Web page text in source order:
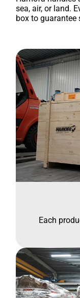
sea, air, or land.
box to
Each